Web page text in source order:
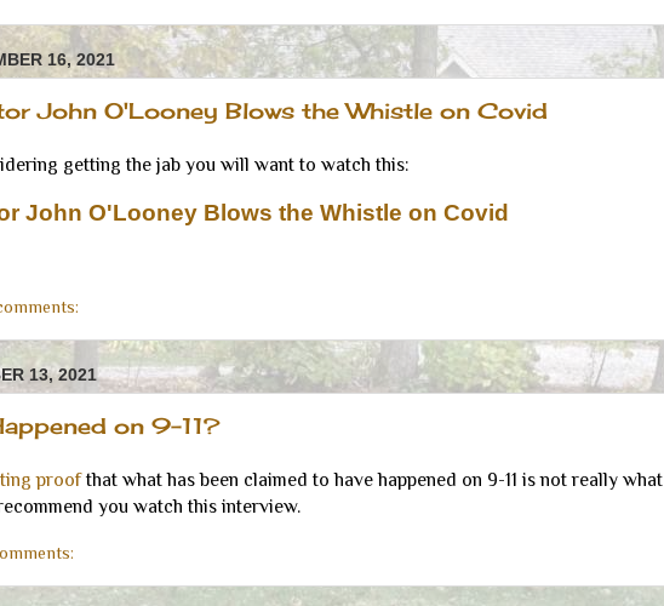
16, 2021
John O'Looney Blows the Whistle on Covid
getting the jab you will want to watch this:
John O'Looney Blows the Whistle on Covid
13, 2021
on 9-11?
proofthat what has been claimed to have happened on 9-11 is not really what
you watch this interview.